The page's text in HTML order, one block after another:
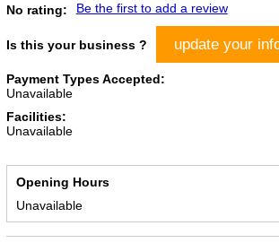
No rating: Be the first to add a review
Is this your business ? update your
Payment Types Accepted:
Unavailable
Facilities:
Unavailable
Opening Hours
Unavailable